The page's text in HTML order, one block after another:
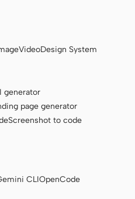
VideoDesign System
generator
page generator
Screenshot to code
CLIOpenCode